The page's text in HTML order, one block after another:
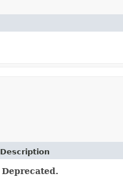
Description
Deprecated.